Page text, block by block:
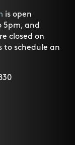
is open
5pm, and
closed on
to schedule an